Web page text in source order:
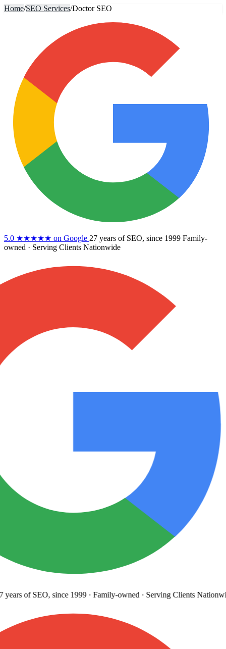
Home/SEO Services/Doctor SEO
5.0 ★★★★★ on Google 27 years of SEO, since 1999 Family-
owned · Serving Clients Nationwide
of SEO, since 1999· Family-owned· Serving Clients